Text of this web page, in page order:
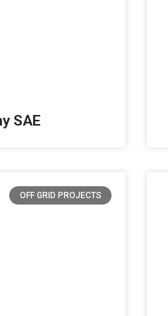
SAE
OFF GRID PROJECTS